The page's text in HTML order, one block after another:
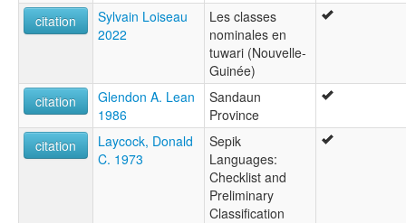
citation
Sylvain Loiseau
2022
Les classes
nominales en
tuwari (Nouvelle-
Guinée)
citation
Glendon A. Lean
1986
Sandaun
Province
citation
Laycock, Donald
C. 1973
Sepik
Languages:
Checklist and
Preliminary
Classification